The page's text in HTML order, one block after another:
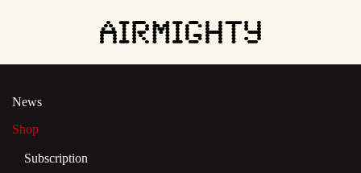
to
content
News
Shop
Subscription